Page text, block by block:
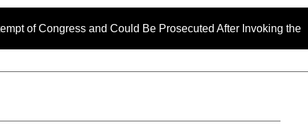
and Could Be Prosecuted After Invoking the Fifth